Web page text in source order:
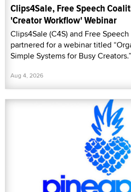
Clips4Sale, Free Speech
'Creator Workflow' Webinar
Clips4Sale (C4S) and Free
partnered for a webinar titled
Simple Systems for Busy Creators.”
Aug 4, 2026